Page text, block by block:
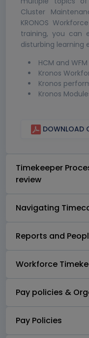
Cluster
KRONOS
training, you can
disturbing learning
HCM and WFM
Kronos
Kronos
Kronos
DOWNLOAD
Timekeeper
review
Navigating
Reports and
Workforce
Pay policies &
Pay Policies